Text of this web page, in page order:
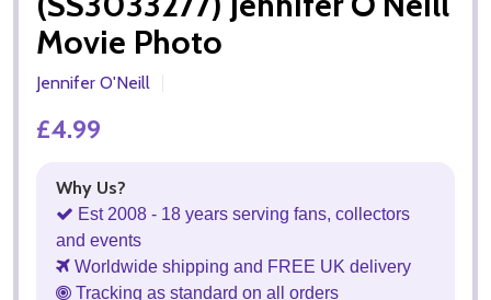
Movie Photo
Jennifer O'Neill
£4.99
Why Us?
Est 2008 - 18 years serving fans, collectors
and events
Worldwide shipping and FREE UK delivery
Tracking as standard on all orders